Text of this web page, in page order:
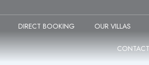
DIRECT BOOKING OUR VILLAS